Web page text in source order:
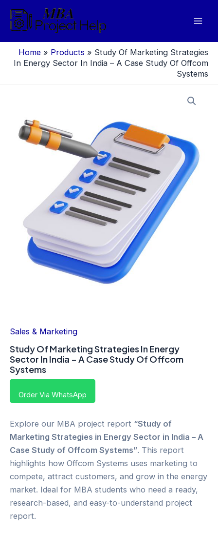
content
Home » Products » Study Of Marketing Strategies
In Energy Sector In India – A Case Study Of Offcom
Systems
Sales & Marketing
Study Of Marketing Strategies In Energy
Sector In India – A Case Study Of Offcom
Systems
Order Via WhatsApp
Explore our MBA project report “Study of
Marketing Strategies in Energy Sector in India – A
Case Study of Offcom Systems”. This report
highlights how Offcom Systems uses marketing to
compete, attract customers, and grow in the energy
market. Ideal for MBA students who need a ready,
research-based, and easy-to-understand project
report.